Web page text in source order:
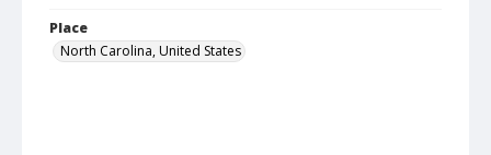
Place
North Carolina, United States